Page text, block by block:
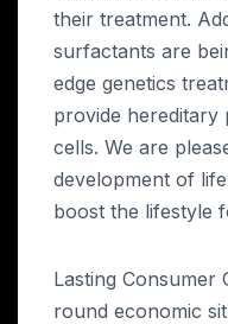
their treatment.
surfactants are
edge genetics
provide hereditary
cells. We are
development of
boost the lifestyle
Lasting Consumer
round economic